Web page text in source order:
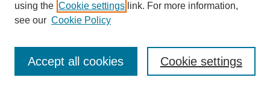
Enter search terms:
using the Cookie settings link. For more information,
see our Cookie Policy
Cookie settings
Accept all cookies